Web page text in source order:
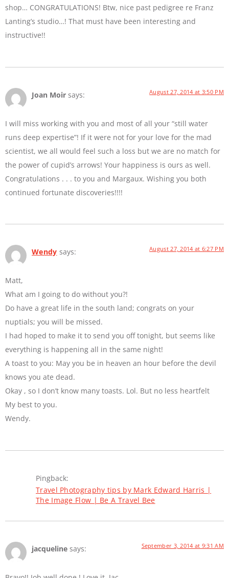
shop… CONGRATULATIONS! Btw, nice past pedigree re Franz
Lanting’s studio…! That must have been interesting and
instructive!!
Joan Moir says: August 27, 2014 at 3:50 PM
I will miss working with you and most of all your “still water
runs deep expertise”! If it were not for your love for the mad
scientist, we all would feel such a loss but we are no match for
the power of cupid’s arrows! Your happiness is ours as well.
Congratulations . . . to you and Margaux. Wishing you both
continued fortunate discoveries!!!!
Wendy says: August 27, 2014 at 6:27 PM
Matt,
What am I going to do without you?!
Do have a great life in the south land; congrats on your
nuptials; you will be missed.
I had hoped to make it to send you off tonight, but seems like
everything is happening all in the same night!
A toast to you: May you be in heaven an hour before the devil
knows you ate dead.
Okay , so I don’t know many toasts. Lol. But no less heartfelt
My best to you.
Wendy.
Pingback:
Travel Photography tips by Mark Edward Harris |
The Image Flow | Be A Travel Bee
jacqueline says: September 3, 2014 at 9:31 AM